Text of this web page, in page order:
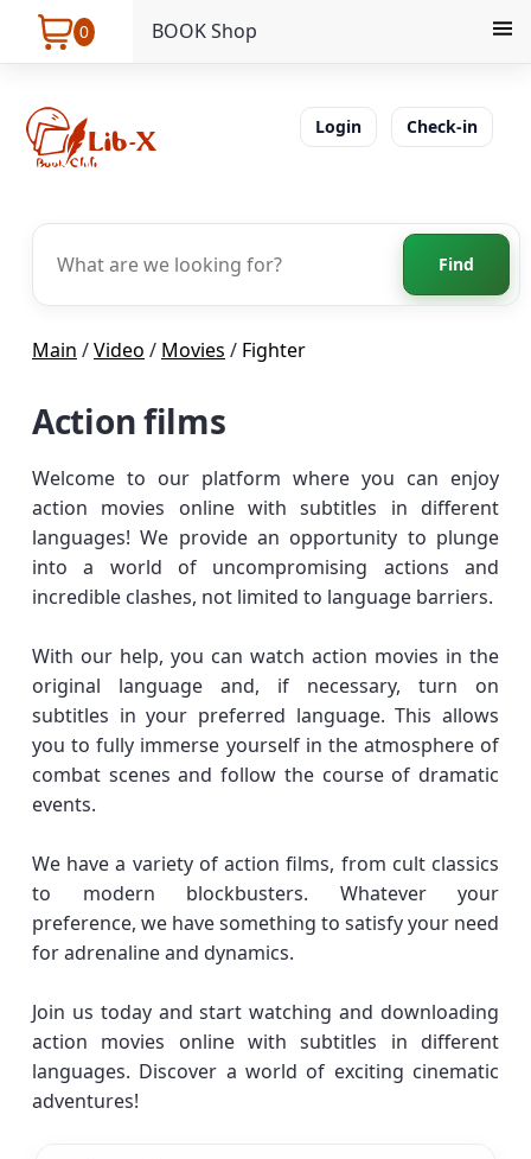
0 BOOK Shop
Login Check-in
Find
Main /Video / Movies / Fighter
Action films
Welcome to our platform where you can enjoy
action movies online with subtitles in different
languages! We provide an opportunity to plunge
into a world of uncompromising actions and
incredible clashes, not limited to language barriers.
With our help, you can watch action movies in the
original language and, if necessary, turn on
subtitles in your preferred language. This allows
you to fully immerse yourself in the atmosphere of
combat scenes and follow the course of dramatic
events.
We have a variety of action films, from cult classics
to modern blockbusters. Whatever your
preference, we have something to satisfy your need
for adrenaline and dynamics.
Join us today and start watching and downloading
action movies online with subtitles in different
languages. Discover a world of exciting cinematic
adventures!